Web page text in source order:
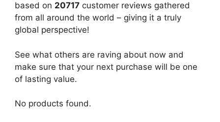
based on 20717 customer reviews gathered
from all around the world – giving it a truly
global perspective!
See what others are raving about now and
make sure that your next purchase will be one
of lasting value.
No products found.